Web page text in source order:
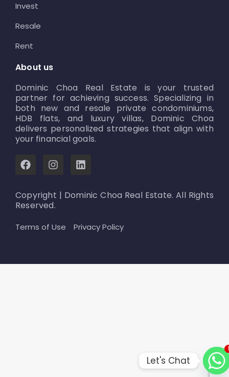
Invest
Resale
Rent
About us
Dominic Choa Real Estate is your trusted
partner for achieving success. Specializing in
both new and resale private condominiums,
HDB flats, and luxury villas, Dominic Choa
delivers personalized strategies that align with
your financial goals.
F
a
b
o
k
I
n
t
a
g
a
L
i
k
e
n
Copyright | Dominic Choa Real Estate. All Rights
Reserved.
Terms of Use Privacy Policy
1
Let's Chat